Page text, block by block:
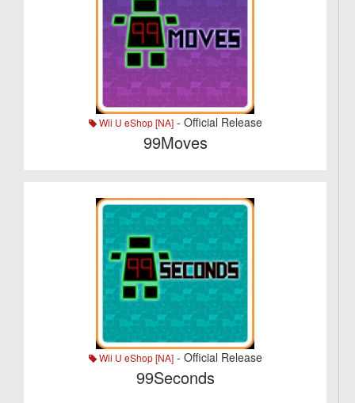
Wii U eShop [NA]- Official Release
99Moves
Wii U eShop [NA]- Official Release
99Seconds